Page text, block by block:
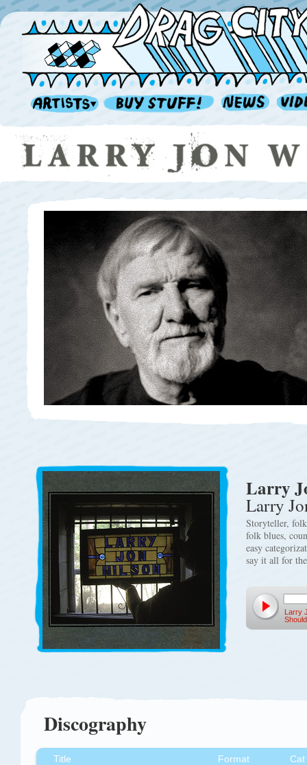
Larry
Larry
Storyteller,
folk blues,
easy
say it all for
Larry
Discography
Title Format
Cat